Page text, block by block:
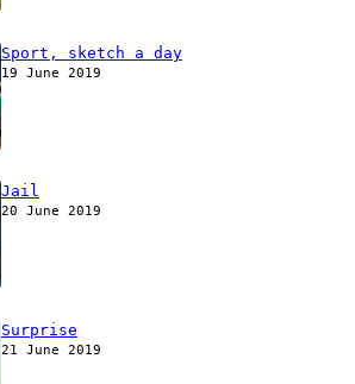
Sport, sketch a day
19 June 2019
Jail
20 June 2019
Surprise
21 June 2019